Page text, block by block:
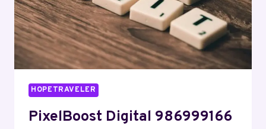
HOPETRAVELER
PixelBoost Digital 986999166